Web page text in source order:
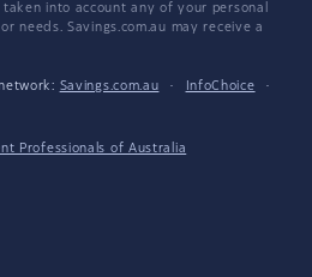
into account any of your personal
needs. Savings.com.au may receive a
Savings.com.au · InfoChoice
·
Professionals of Australia